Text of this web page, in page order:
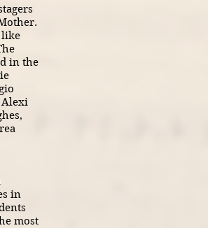
like
in the
Alexi
in
most